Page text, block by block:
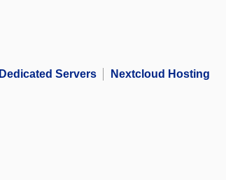
Dedicated Servers Nextcloud Hosting